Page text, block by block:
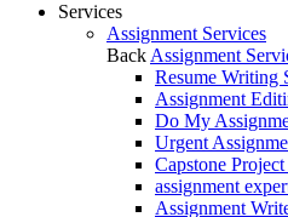
Services
Assignment Services
Back Assignment
Resume Writing
Assignment
Do My
Urgent
Capstone
assignment
Assignment